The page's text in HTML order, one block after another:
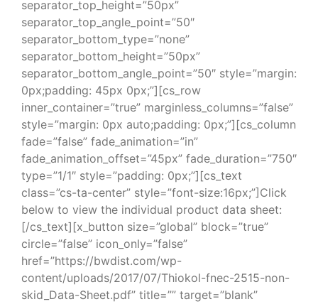
separator_top_height=”50px”
separator_top_angle_point=”50″
separator_bottom_type=”none”
separator_bottom_height=”50px”
separator_bottom_angle_point=”50″ style=”margin:
0px;padding: 45px 0px;”][cs_row
inner_container=”true” marginless_columns=”false”
style=”margin: 0px auto;padding: 0px;”][cs_column
fade=”false” fade_animation=”in”
fade_animation_offset=”45px” fade_duration=”750″
type=”1/1″ style=”padding: 0px;”][cs_text
class=”cs-ta-center” style=”font-size:16px;”]Click
below to view the individual product data sheet:
[/cs_text][x_button size=”global” block=”true”
circle=”false” icon_only=”false”
href=”https://bwdist.com/wp-
content/uploads/2017/07/Thiokol-fnec-2515-non-
skid_Data-Sheet.pdf” title=”” target=”blank”